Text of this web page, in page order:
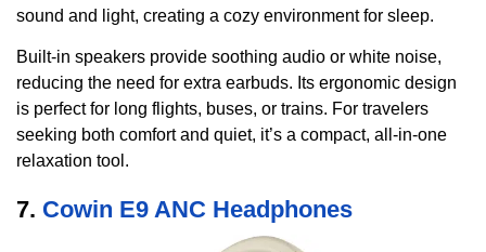
sound and light, creating a cozy environment for sleep.
Built-in speakers provide soothing audio or white noise,
reducing the need for extra earbuds. Its ergonomic design
is perfect for long flights, buses, or trains. For travelers
seeking both comfort and quiet, it’s a compact, all-in-one
relaxation tool.
7. Cowin E9 ANC Headphones